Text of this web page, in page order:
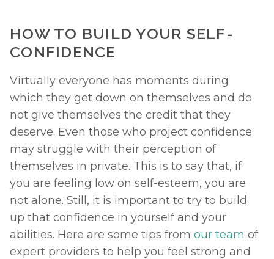
HOW TO BUILD YOUR SELF-
CONFIDENCE
Virtually everyone has moments during
which they get down on themselves and do
not give themselves the credit that they
deserve. Even those who project confidence
may struggle with their perception of
themselves in private. This is to say that, if
you are feeling low on self-esteem, you are
not alone. Still, it is important to try to build
up that confidence in yourself and your
abilities. Here are some tips from our team of
expert providers to help you feel strong and